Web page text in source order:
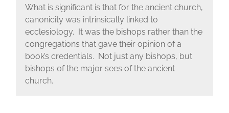
What is significant is that for the ancient church,
canonicity was intrinsically linked to
ecclesiology. It was the bishops rather than the
congregations that gave their opinion of a
book’s credentials. Not just any bishops, but
bishops of the major sees of the ancient
church.